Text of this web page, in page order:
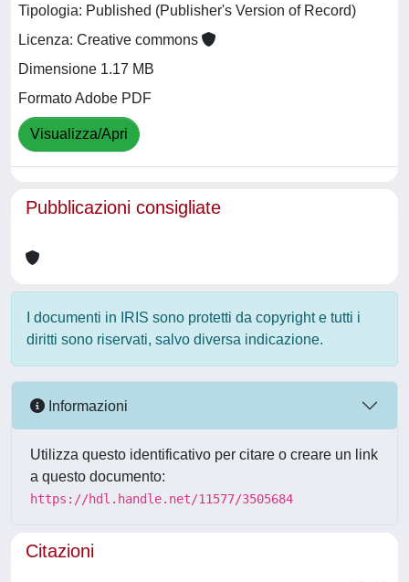
Tipologia: Published (Publisher's Version of Record)
Licenza: Creative commons
Dimensione 1.17 MB
Formato Adobe PDF
Visualizza/Apri
Pubblicazioni consigliate
I documenti in IRIS sono protetti da copyright e tutti i
diritti sono riservati, salvo diversa indicazione.
Informazioni
Utilizza questo identificativo per citare o creare un link
a questo documento:
https://hdl.handle.net/11577/3505684
Citazioni